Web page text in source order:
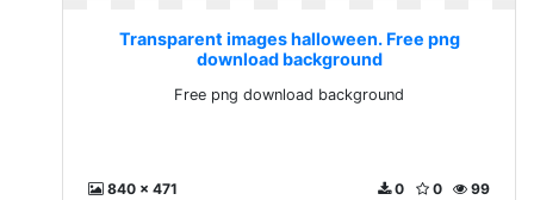
Transparent images halloween. Free png
download background
Free png download background
840 x 471 99
0
0